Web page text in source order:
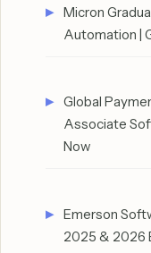
Micron
Automation |
Global
Associate
Now
Emerson
2025 & 2026